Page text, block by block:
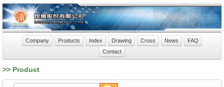
Company Products Index Drawing Cross News
FAQ
Contact
>> Product